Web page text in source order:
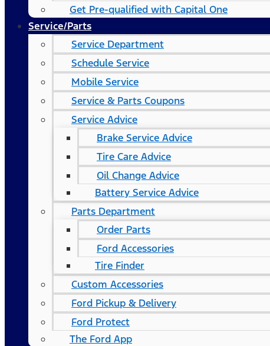
Get Pre-qualified with Capital One
Service/Parts
Service Department
Schedule Service
Mobile Service
Service & Parts Coupons
Service Advice
Brake Service Advice
Tire Care Advice
Oil Change Advice
Battery Service Advice
Parts Department
Order Parts
Ford Accessories
Tire Finder
Custom Accessories
Ford Pickup & Delivery
Ford Protect
The Ford App